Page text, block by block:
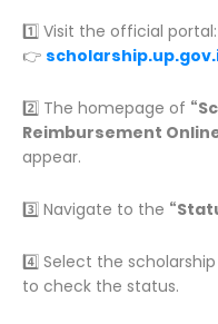
1️⃣ Visit the official portal:
👉
2️⃣ The homepage of
Reimbursement
appear.
3️⃣ Navigate to the
4️⃣ Select the
to check the status.